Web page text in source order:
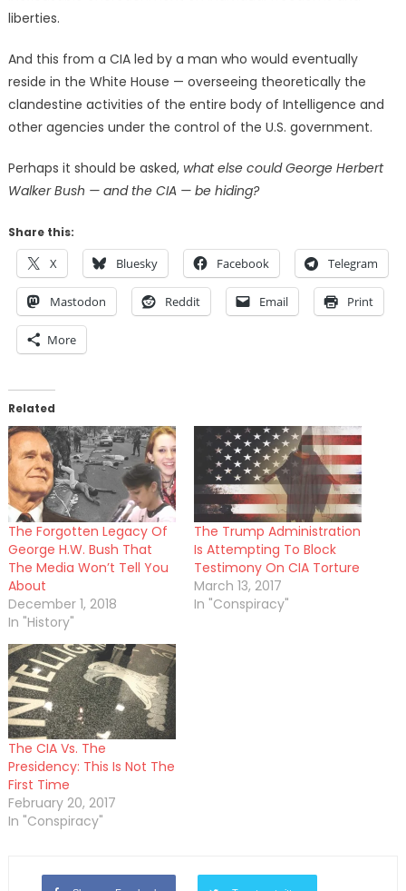
liberties.
And this from a CIA led by a man who would eventually
reside in the White House — overseeing theoretically the
clandestine activities of the entire body of Intelligence and
other agencies under the control of the U.S. government.
Perhaps it should be asked, what else could George Herbert
Walker Bush — and the CIA — be hiding?
Share this:
X Bluesky Facebook Telegram
Mastodon Reddit Email Print
More
Related
The Forgotten Legacy Of
George H.W. Bush That
The Media Won’t Tell You
About
December 1, 2018
In "History"
The Trump Administration
Is Attempting To Block
Testimony On CIA Torture
March 13, 2017
In "Conspiracy"
The CIA Vs. The
Presidency: This Is Not The
First Time
February 20, 2017
In "Conspiracy"